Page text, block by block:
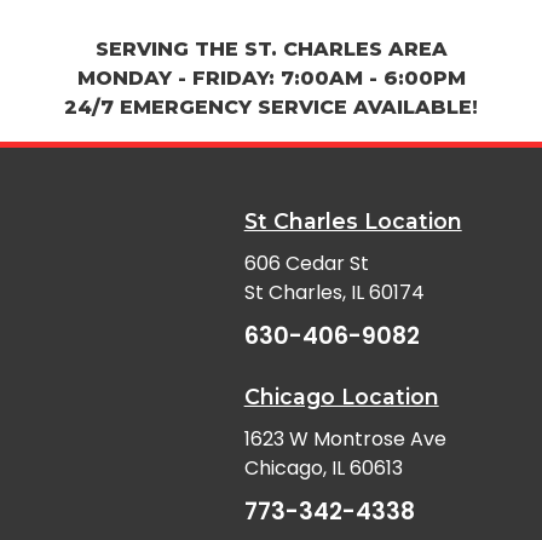
SERVING THE ST. CHARLES AREA
MONDAY - FRIDAY: 7:00AM - 6:00PM
24/7 EMERGENCY SERVICE AVAILABLE!
St Charles Location
606 Cedar St
St Charles, IL 60174
630-406-9082
Chicago Location
1623 W Montrose Ave
Chicago, IL 60613
773-342-4338